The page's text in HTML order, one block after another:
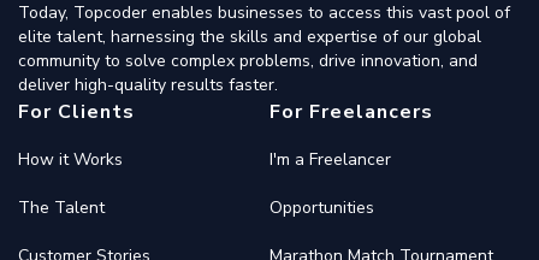
Today, Topcoder enables businesses to access this vast pool of
elite talent, harnessing the skills and expertise of our global
community to solve complex problems, drive innovation, and
deliver high-quality results faster.
For Clients
How it Works
The Talent
For Freelancers
I'm a Freelancer
Opportunities